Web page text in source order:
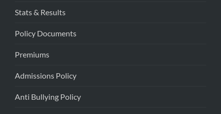
Stats & Results
Policy Documents
Premiums
Admissions Policy
Anti Bullying Policy